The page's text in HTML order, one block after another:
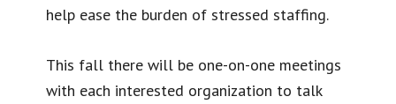
help ease the burden of stressed staffing.
This fall there will be one-on-one meetings
with each interested organization to talk